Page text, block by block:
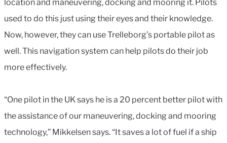
location and maneuvering, docking and mooring it. Pilots
used to do this just using their eyes and their knowledge.
Now, however, they can use Trelleborg’s portable pilot as
well. This navigation system can help pilots do their job
more effectively.
“One pilot in the UK says he is a 20 percent better pilot with
the assistance of our maneuvering, docking and mooring
technology,” Mikkelsen says. “It saves a lot of fuel if a ship